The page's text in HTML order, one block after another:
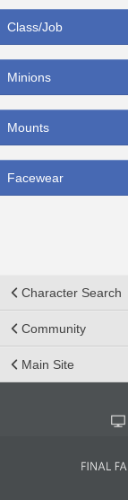
Class/Job
Minions
Mounts
Facewear
Character Search
Community
Main Site